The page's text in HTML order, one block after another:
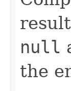
null
the